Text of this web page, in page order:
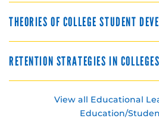
THEORIES OF COLLEGE STUDENT
RETENTION STRATEGIES IN
View all Educational
Education/